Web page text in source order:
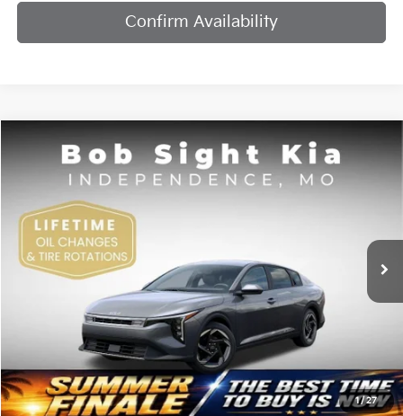
Confirm Availability
1/27
Kia K4EX
Bob Sight Independence Kia
3KPFU4DE4TE378703
DS Int.
BUY FINANCE
SIGHT TRANSPARENT PRICE
Less
MSRP:
$25,735
Admin Fee:
+$620
Compare Vehicle